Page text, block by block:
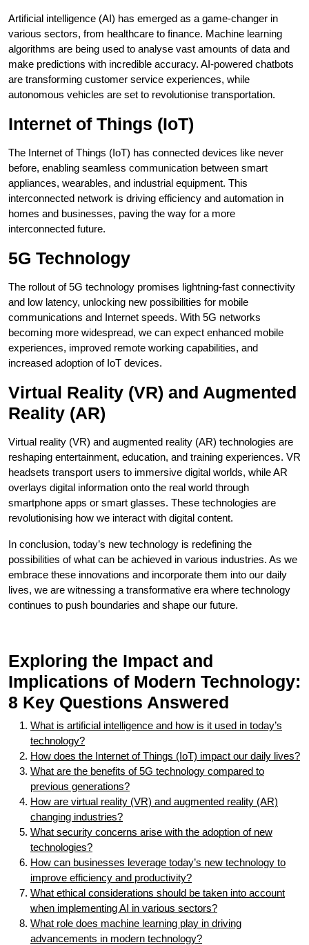
Artificial intelligence (AI) has emerged as a game-changer in
various sectors, from healthcare to finance. Machine learning
algorithms are being used to analyse vast amounts of data and
make predictions with incredible accuracy. AI-powered chatbots
are transforming customer service experiences, while
autonomous vehicles are set to revolutionise transportation.
Internet of Things (IoT)
The Internet of Things (IoT) has connected devices like never
before, enabling seamless communication between smart
appliances, wearables, and industrial equipment. This
interconnected network is driving efficiency and automation in
homes and businesses, paving the way for a more
interconnected future.
5G Technology
The rollout of 5G technology promises lightning-fast connectivity
and low latency, unlocking new possibilities for mobile
communications and Internet speeds. With 5G networks
becoming more widespread, we can expect enhanced mobile
experiences, improved remote working capabilities, and
increased adoption of IoT devices.
Virtual Reality (VR) and Augmented
Reality (AR)
Virtual reality (VR) and augmented reality (AR) technologies are
reshaping entertainment, education, and training experiences. VR
headsets transport users to immersive digital worlds, while AR
overlays digital information onto the real world through
smartphone apps or smart glasses. These technologies are
revolutionising how we interact with digital content.
In conclusion, today’s new technology is redefining the
possibilities of what can be achieved in various industries. As we
embrace these innovations and incorporate them into our daily
lives, we are witnessing a transformative era where technology
continues to push boundaries and shape our future.
Exploring the Impact and
Implications of Modern Technology:
8 Key Questions Answered
What is artificial intelligence and how is it used in today’s
technology?
How does the Internet of Things (IoT) impact our daily lives?
What are the benefits of 5G technology compared to
previous generations?
How are virtual reality (VR) and augmented reality (AR)
changing industries?
What security concerns arise with the adoption of new
technologies?
How can businesses leverage today’s new technology to
improve efficiency and productivity?
What ethical considerations should be taken into account
when implementing AI in various sectors?
What role does machine learning play in driving
advancements in modern technology?